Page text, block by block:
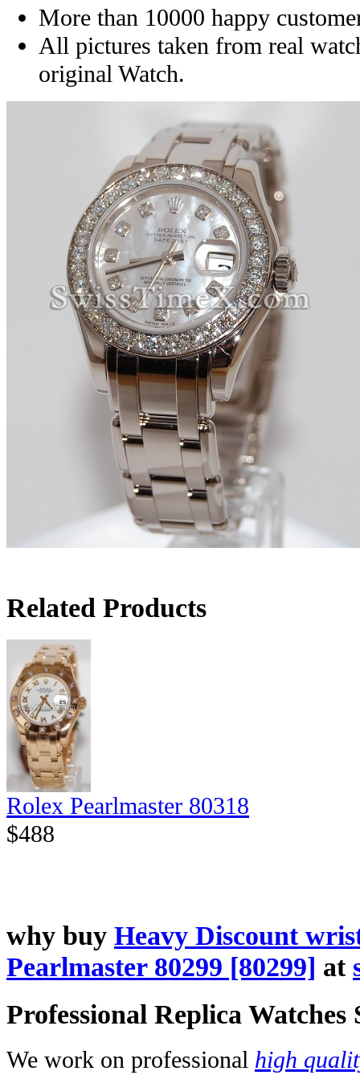
More than 10000 happy
All pictures taken from real
original Watch.
Related Products
Rolex Pearlmaster 80318
$488
why buy Heavy Discount
Pearlmaster 80299 [80299] at
Professional Replica Watches
We work on professional high